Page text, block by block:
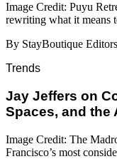
Image Credit: Puyu
rewriting what it means
By StayBoutique Editors
Trends
Jay Jeffers on
Spaces, and the
Image Credit: The
Francisco’s most